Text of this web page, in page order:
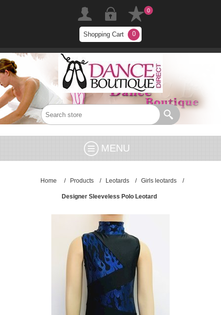
0
Shopping Cart 0
MENU
Home / Products / Leotards / Girls leotards /
Designer Sleeveless Polo Leotard